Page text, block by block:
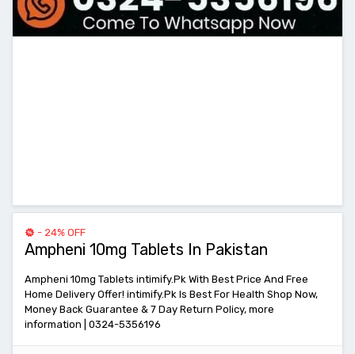
- 24% OFF
Ampheni 10mg Tablets In Pakistan
Ampheni 10mg Tablets intimify.Pk With Best Price And Free
Home Delivery Offer! intimify.Pk Is Best For Health Shop Now,
Money Back Guarantee & 7 Day Return Policy, more
information | 0324-5356196